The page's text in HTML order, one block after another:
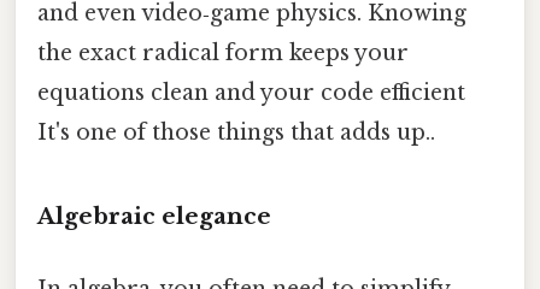
and even video‑game physics. Knowing
the exact radical form keeps your
equations clean and your code efficient
It's one of those things that adds up..
Algebraic elegance